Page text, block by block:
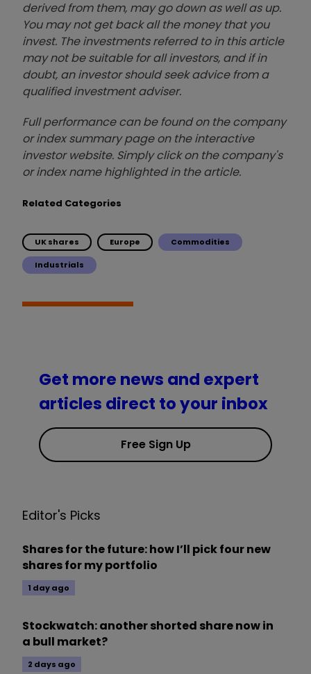
derived from them, may go down as well as up.
You may not get back all the money that you
invest. The investments referred to in this article
may not be suitable for all investors, and if in
doubt, an investor should seek advice from a
qualified investment adviser.
Full performance can be found on the company
or index summary page on the interactive
investor website. Simply click on the company's
or index name highlighted in the article.
Related Categories
UK shares Europe Commodities
Industrials
Get more news and expert
articles direct to your inbox
Free Sign Up
Editor's Picks
Shares for the future: how I’ll pick four new
shares for my portfolio
1 day ago
Stockwatch: another shorted share now in
a bull market?
2 days ago